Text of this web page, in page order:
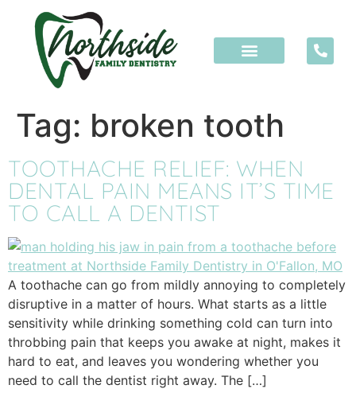
content
Tag: broken tooth
TOOTHACHE RELIEF: WHEN
DENTAL PAIN MEANS IT’S TIME
TO CALL A DENTIST
A toothache can go from mildly annoying to completely
disruptive in a matter of hours. What starts as a little
sensitivity while drinking something cold can turn into
throbbing pain that keeps you awake at night, makes it
hard to eat, and leaves you wondering whether you
need to call the dentist right away. The […]